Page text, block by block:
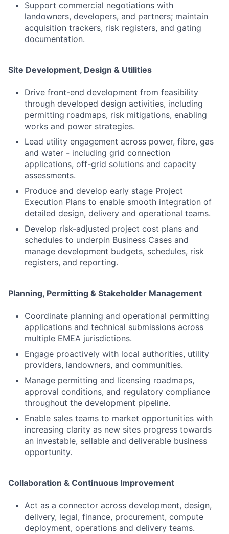
Support commercial negotiations with
landowners, developers, and partners; maintain
acquisition trackers, risk registers, and gating
documentation.
Site Development, Design & Utilities
Drive front-end development from feasibility
through developed design activities, including
permitting roadmaps, risk mitigations, enabling
works and power strategies.
Lead utility engagement across power, fibre, gas
and water - including grid connection
applications, off-grid solutions and capacity
assessments.
Produce and develop early stage Project
Execution Plans to enable smooth integration of
detailed design, delivery and operational teams.
Develop risk-adjusted project cost plans and
schedules to underpin Business Cases and
manage development budgets, schedules, risk
registers, and reporting.
Planning, Permitting & Stakeholder Management
Coordinate planning and operational permitting
applications and technical submissions across
multiple EMEA jurisdictions.
Engage proactively with local authorities, utility
providers, landowners, and communities.
Manage permitting and licensing roadmaps,
approval conditions, and regulatory compliance
throughout the development pipeline.
Enable sales teams to market opportunities with
increasing clarity as new sites progress towards
an investable, sellable and deliverable business
opportunity.
Collaboration & Continuous Improvement
Act as a connector across development, design,
delivery, legal, finance, procurement, compute
deployment, operations and delivery teams.